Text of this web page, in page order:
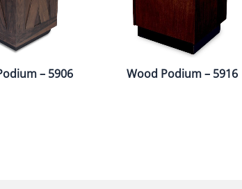
– 5906 Wood Podium – 5916